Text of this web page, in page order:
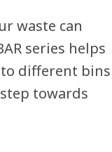
waste can
series helps
different bins
towards